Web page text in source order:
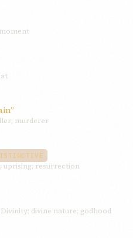
murderer
uprising; resurrection
divine nature; godhood